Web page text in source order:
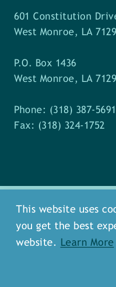
601 Constitution
West Monroe, LA
P.O. Box 1436
West Monroe, LA
Phone: (318) 387-5691
Fax: (318) 324-1752
about
meet
This website uses
you get the best
website.
Learn More